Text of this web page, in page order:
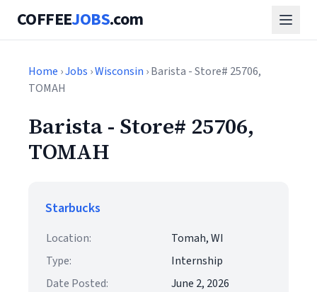
COFFEEJOBS.com
Home ›Jobs ›Wisconsin › Barista - Store# 25706,
TOMAH
Barista - Store# 25706,
TOMAH
Starbucks
Location:
Tomah, WI
Type:
Internship
Date Posted:
June 2, 2026